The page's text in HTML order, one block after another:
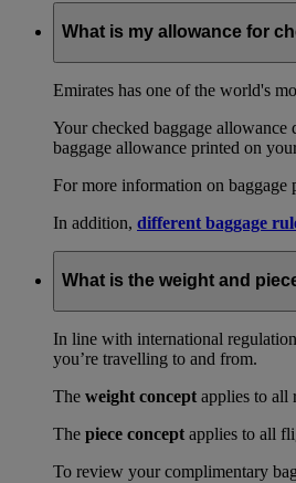
What is my allowance for
Emirates has one of the world's
Your checked baggage
baggage allowance printed on
For more information on baggage
In addition, different baggage
What is the weight and
In line with international
you’re travelling to and from.
The weight concept applies to all
The piece concept applies to all
To review your complimentary